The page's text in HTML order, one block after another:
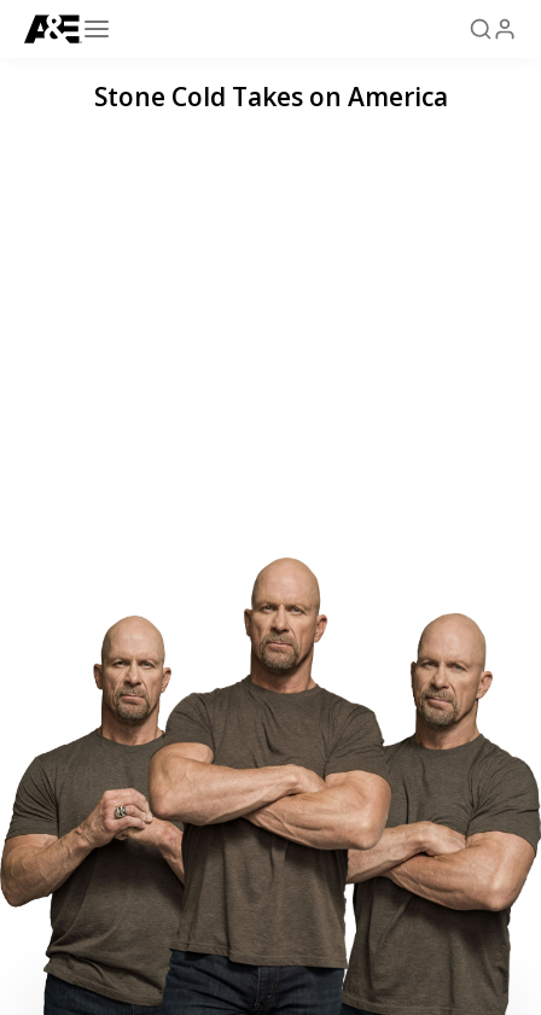
Stone Cold Takes on America